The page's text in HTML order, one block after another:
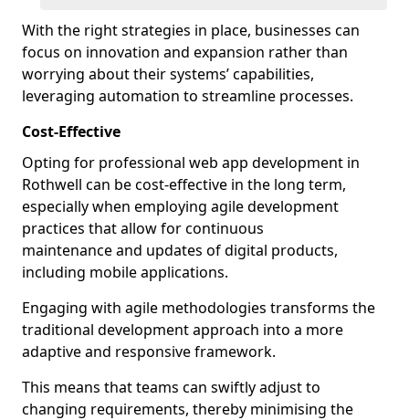
With the right strategies in place, businesses can
focus on innovation and expansion rather than
worrying about their systems’ capabilities,
leveraging automation to streamline processes.
Cost-Effective
Opting for professional web app development in
Rothwell can be cost-effective in the long term,
especially when employing agile development
practices that allow for continuous
maintenance and updates of digital products,
including mobile applications.
Engaging with agile methodologies transforms the
traditional development approach into a more
adaptive and responsive framework.
This means that teams can swiftly adjust to
changing requirements, thereby minimising the